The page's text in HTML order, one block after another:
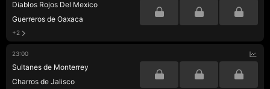
Diablos Rojos Del Mexico
Guerreros de Oaxaca
+2
23:00
Sultanes de Monterrey
Charros de Jalisco